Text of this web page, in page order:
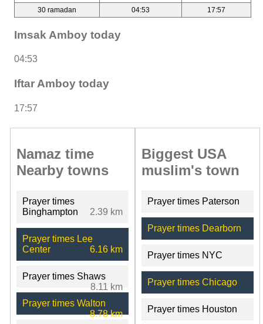
30 ramadan
04:53 17:57
Imsak Amboy today
04:53
Iftar Amboy today
17:57
Namaz time
Nearby towns
Prayer times
Binghampton
2.39 km
Prayer times Lee
Center
6.16 km
Prayer times Shaws
8.11 km
Prayer times Walton
8.78 km
Biggest USA
muslim's town
Prayer times Paterson
Prayer times Dearborn
Prayer times NYC
Prayer times Chicago
Prayer times Houston